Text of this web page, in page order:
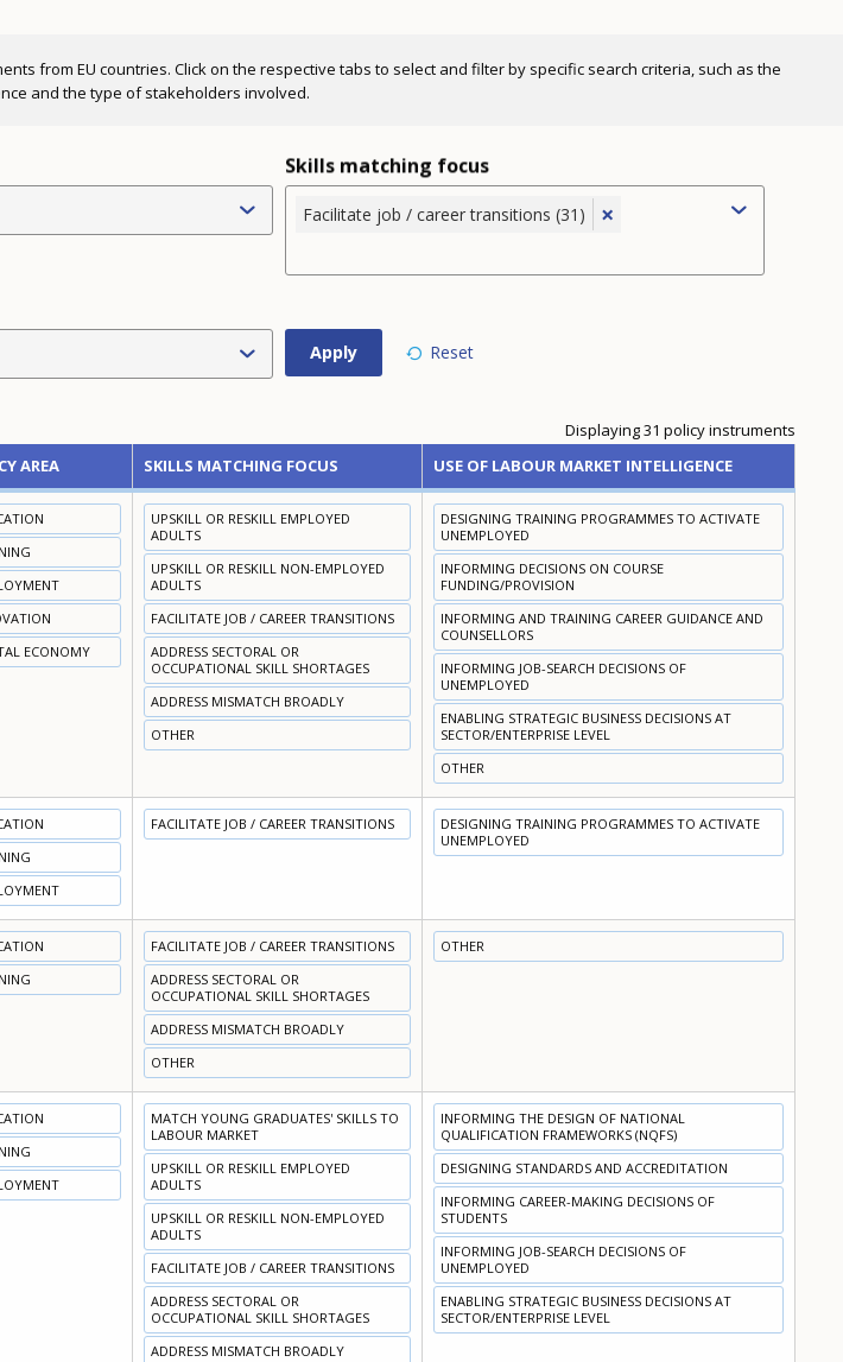
from EU countries. Click on the respective tabs to select and filter by specific search criteria, such as the
and the type of stakeholders involved.
Skills matching focus
Facilitate job / career transitions (31) ×
Displaying 31 policy instruments
AREA SKILLS MATCHING FOCUS USE OF LABOUR MARKET INTELLIGENCE
ECONOMY
UPSKILL OR RESKILL EMPLOYED
ADULTS
UPSKILL OR RESKILL NON-EMPLOYED
ADULTS
FACILITATE JOB / CAREER TRANSITIONS
ADDRESS SECTORAL OR
OCCUPATIONAL SKILL SHORTAGES
ADDRESS MISMATCH BROADLY
OTHER
DESIGNING TRAINING PROGRAMMES TO ACTIVATE
UNEMPLOYED
INFORMING DECISIONS ON COURSE
FUNDING/PROVISION
INFORMING AND TRAINING CAREER GUIDANCE AND
COUNSELLORS
INFORMING JOB-SEARCH DECISIONS OF
UNEMPLOYED
ENABLING STRATEGIC BUSINESS DECISIONS AT
SECTOR/ENTERPRISE LEVEL
OTHER
FACILITATE JOB / CAREER TRANSITIONS
DESIGNING TRAINING PROGRAMMES TO ACTIVATE
UNEMPLOYED
FACILITATE JOB / CAREER TRANSITIONS
ADDRESS SECTORAL OR
OCCUPATIONAL SKILL SHORTAGES
ADDRESS MISMATCH BROADLY
OTHER
OTHER
MATCH YOUNG GRADUATES' SKILLS TO
LABOUR MARKET
UPSKILL OR RESKILL EMPLOYED
ADULTS
UPSKILL OR RESKILL NON-EMPLOYED
ADULTS
FACILITATE JOB / CAREER TRANSITIONS
ADDRESS SECTORAL OR
OCCUPATIONAL SKILL SHORTAGES
ADDRESS MISMATCH BROADLY
INFORMING THE DESIGN OF NATIONAL
QUALIFICATION FRAMEWORKS (NQFS)
DESIGNING STANDARDS AND ACCREDITATION
INFORMING CAREER-MAKING DECISIONS OF
STUDENTS
INFORMING JOB-SEARCH DECISIONS OF
UNEMPLOYED
ENABLING STRATEGIC BUSINESS DECISIONS AT
SECTOR/ENTERPRISE LEVEL